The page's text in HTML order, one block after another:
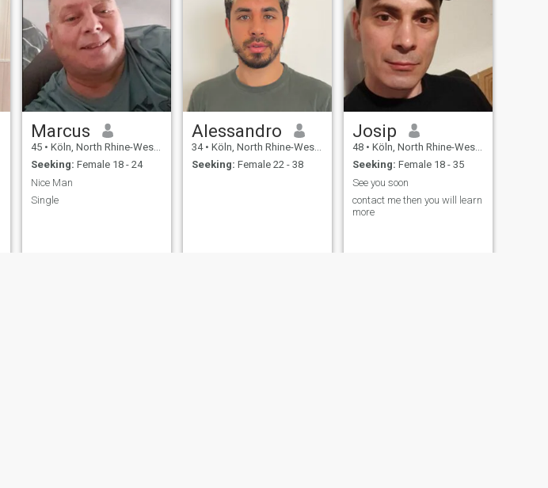
Marcus
45 • Köln, North Rhine-Westphalia, Germany
Seeking: Female 18 - 24
Nice Man
Single
Alessandro
34 • Köln, North Rhine-Westphalia, Germany
Seeking: Female 22 - 38
Josip
48 • Köln, North Rhine-Westphalia, Germany
Seeking: Female 18 - 35
See you soon
contact me then you will learn
more